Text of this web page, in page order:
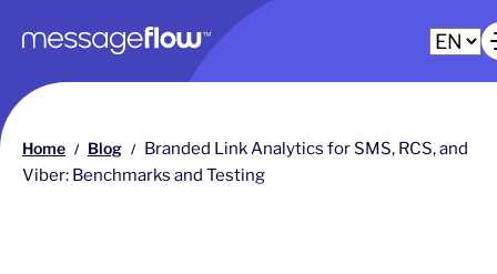
Main navigation
Home / Blog / Branded Link Analytics for SMS, RCS, and
Viber: Benchmarks and Testing